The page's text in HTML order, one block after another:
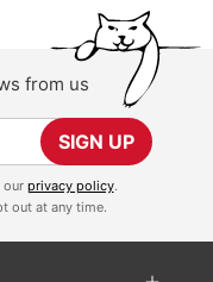
from us
SIGN UP
our privacy policy.
out at any time.